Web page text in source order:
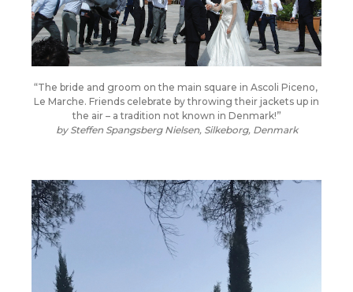
“The bride and groom on the main square in Ascoli Piceno,
Le Marche. Friends celebrate by throwing their jackets up in
the air – a tradition not known in Denmark!”
by Steffen Spangsberg Nielsen, Silkeborg, Denmark